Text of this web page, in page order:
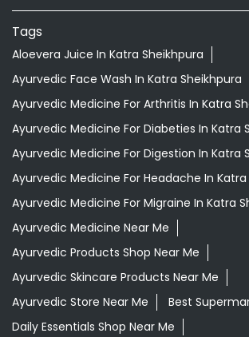
Tags
Aloevera Juice In Katra Sheikhpura
Ayurvedic Face Wash In Katra Sheikhpura
Ayurvedic Medicine For Arthritis In Katra
Ayurvedic Medicine For Diabeties In Katra
Ayurvedic Medicine For Digestion In Katra
Ayurvedic Medicine For Headache In
Ayurvedic Medicine For Migraine In Katra
Ayurvedic Medicine Near Me
Ayurvedic Products Shop Near Me
Ayurvedic Skincare Products Near Me
Ayurvedic Store Near Me
Best
Daily Essentials Shop Near Me